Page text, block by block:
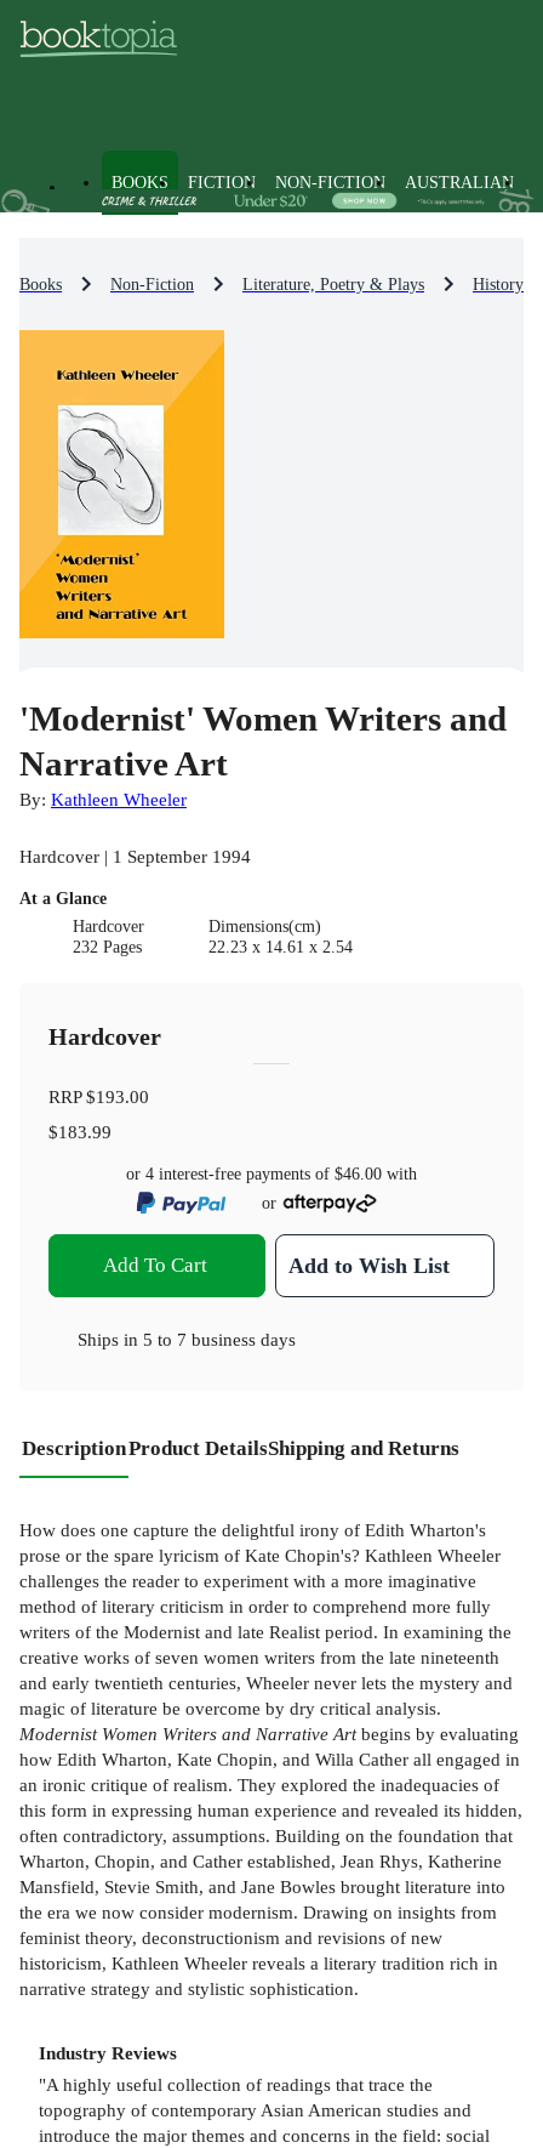
BOOKS FICTION NON-FICTION AUSTRALIAN
Books Non-Fiction Literature, Poetry & Plays History
'Modernist' Women Writers and
Narrative Art
By: Kathleen Wheeler
Hardcover | 1 September 1994
At a Glance
Hardcover
232 Pages
Dimensions(cm)
22.23 x 14.61 x 2.54
Hardcover
RRP$193.00
$183.99
or 4 interest-free payments of $46.00 with
or
Add To Cart Add to Wish List
Ships in 5 to 7 business days
DescriptionProduct DetailsShipping and Returns
How does one capture the delightful irony of Edith Wharton's
prose or the spare lyricism of Kate Chopin's? Kathleen Wheeler
challenges the reader to experiment with a more imaginative
method of literary criticism in order to comprehend more fully
writers of the Modernist and late Realist period. In examining the
creative works of seven women writers from the late nineteenth
and early twentieth centuries, Wheeler never lets the mystery and
magic of literature be overcome by dry critical analysis.
Modernist Women Writers and Narrative Artbegins by evaluating
how Edith Wharton, Kate Chopin, and Willa Cather all engaged in
an ironic critique of realism. They explored the inadequacies of
this form in expressing human experience and revealed its hidden,
often contradictory, assumptions. Building on the foundation that
Wharton, Chopin, and Cather established, Jean Rhys, Katherine
Mansfield, Stevie Smith, and Jane Bowles brought literature into
the era we now consider modernism. Drawing on insights from
feminist theory, deconstructionism and revisions of new
historicism, Kathleen Wheeler reveals a literary tradition rich in
narrative strategy and stylistic sophistication.
Industry Reviews
"A highly useful collection of readings that trace the
topography of contemporary Asian American studies and
introduce the major themes and concerns in the field: social